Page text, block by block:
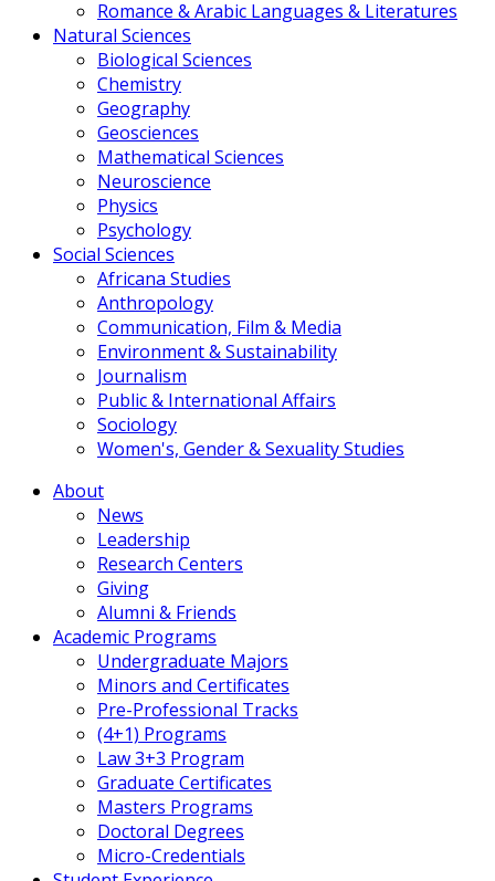
Romance & Arabic Languages & Literatures
Natural Sciences
Biological Sciences
Chemistry
Geography
Geosciences
Mathematical Sciences
Neuroscience
Physics
Psychology
Social Sciences
Africana Studies
Anthropology
Communication, Film & Media
Environment & Sustainability
Journalism
Public & International Affairs
Sociology
Women's, Gender & Sexuality Studies
About
News
Leadership
Research Centers
Giving
Alumni & Friends
Academic Programs
Undergraduate Majors
Minors and Certificates
Pre-Professional Tracks
(4+1) Programs
Law 3+3 Program
Graduate Certificates
Masters Programs
Doctoral Degrees
Micro-Credentials